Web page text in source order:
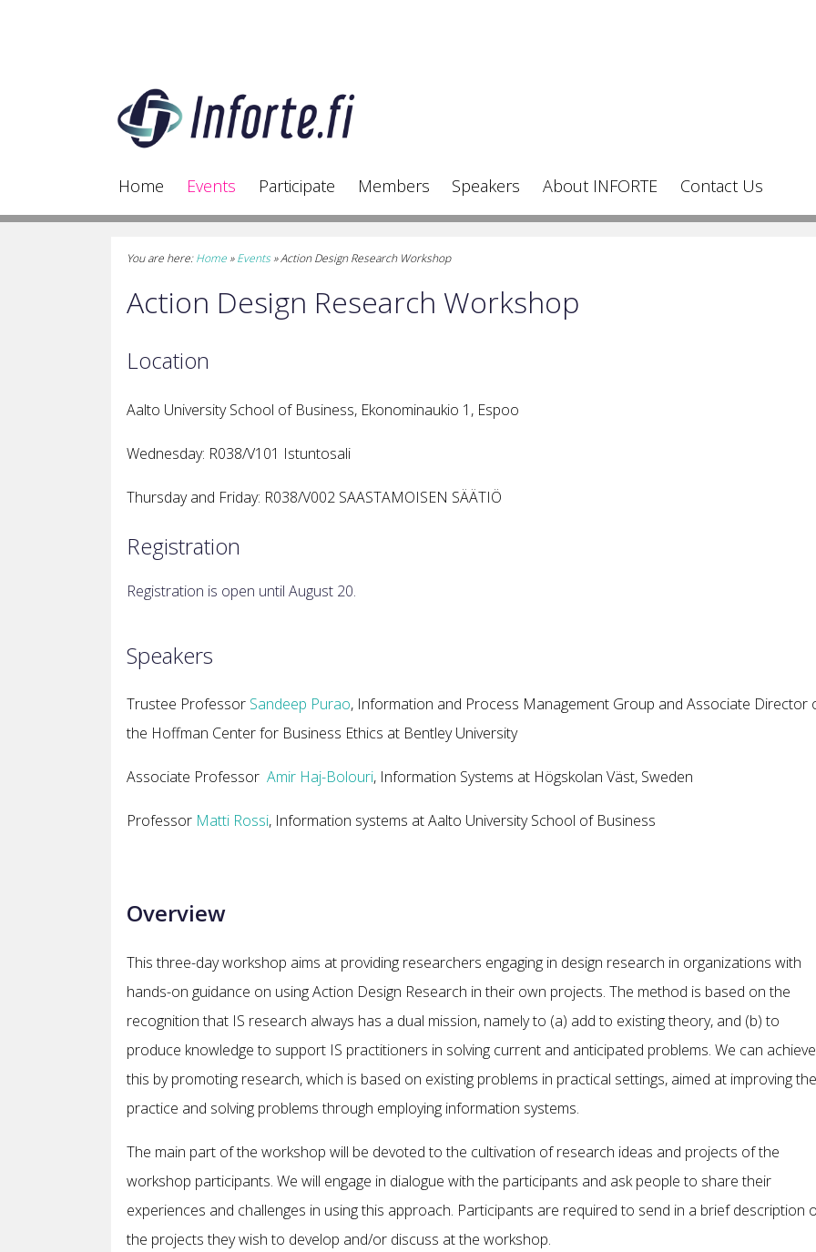
Home Events Participate Members Speakers About INFORTE Contact Us
You are here:Home » Events » Action Design Research Workshop
Action Design Research Workshop
Location
Aalto University School of Business, Ekonominaukio 1, Espoo
Wednesday: R038/V101 Istuntosali
Thursday and Friday: R038/V002 SAASTAMOISEN SÄÄTIÖ
Registration
Registration is open until August 20.
Speakers
Trustee Professor Sandeep Purao, Information and Process Management Group and Associate Director
the Hoffman Center for Business Ethics at Bentley University
Associate Professor Amir Haj-Bolouri, Information Systems at Högskolan Väst, Sweden
Professor Matti Rossi, Information systems at Aalto University School of Business
Overview
This three-day workshop aims at providing researchers engaging in design research in organizations with
hands-on guidance on using Action Design Research in their own projects. The method is based on the
recognition that IS research always has a dual mission, namely to (a) add to existing theory, and (b) to
produce knowledge to support IS practitioners in solving current and anticipated problems. We can achieve
this by promoting research, which is based on existing problems in practical settings, aimed at improving the
practice and solving problems through employing information systems.
The main part of the workshop will be devoted to the cultivation of research ideas and projects of the
workshop participants. We will engage in dialogue with the participants and ask people to share their
experiences and challenges in using this approach. Participants are required to send in a brief description
the projects they wish to develop and/or discuss at the workshop.